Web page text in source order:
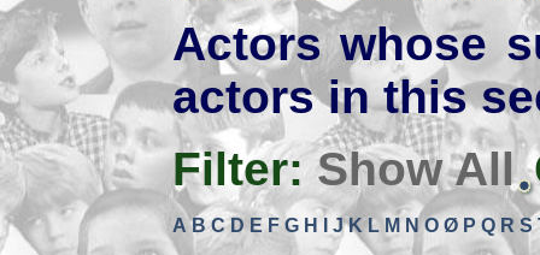
Actors whose
actors in this
Filter:Show All
A B C D E F G H J K L M N O Ø P Q R S